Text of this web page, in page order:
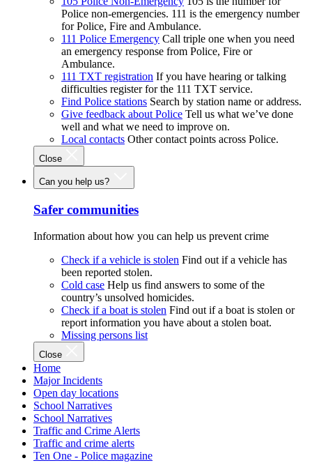
Police non-emergencies. 111 is the emergency number
for Police, Fire and Ambulance.
111 Police Emergency Call triple one when you need
an emergency response from Police, Fire or
Ambulance.
111 TXT registration If you have hearing or talking
difficulties register for the 111 TXT service.
Find Police stations Search by station name or address.
Give feedback about Police Tell us what we’ve done
well and what we need to improve on.
Local contacts Other contact points across Police.
Close
Can you help us?
Safer communities
Information about how you can help us prevent crime
Check if a vehicle is stolen Find out if a vehicle has
been reported stolen.
Cold case Help us find answers to some of the
country’s unsolved homicides.
Check if a boat is stolen Find out if a boat is stolen or
report information you have about a stolen boat.
Missing persons list
Close
Home
Major Incidents
Open day locations
School Narratives
School Narratives
Traffic and Crime Alerts
Traffic and crime alerts
Ten One - Police magazine